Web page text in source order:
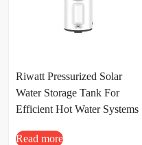
Riwatt Pressurized Solar
Water Storage Tank For
Efficient Hot Water Systems
Read more